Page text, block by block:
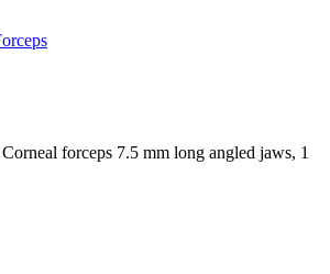
forceps 7.5 mm long angled jaws, 1